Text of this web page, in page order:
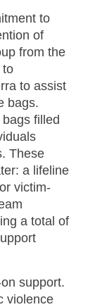
to
of
from the
to
to assist
bags.
filled
These
a lifeline
victim-
a total of
support.
violence